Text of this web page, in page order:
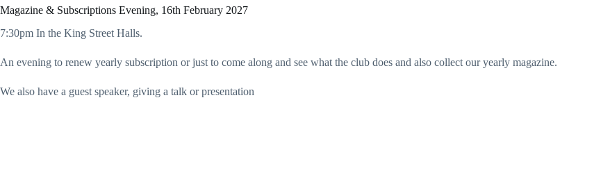
Magazine & Subscriptions Evening, 16th February 2027
7:30pm In the King Street Halls.
An evening to renew yearly subscription or just to come along and see what the club does and also collect our yearly magazine.
We also have a guest speaker, giving a talk or presentation